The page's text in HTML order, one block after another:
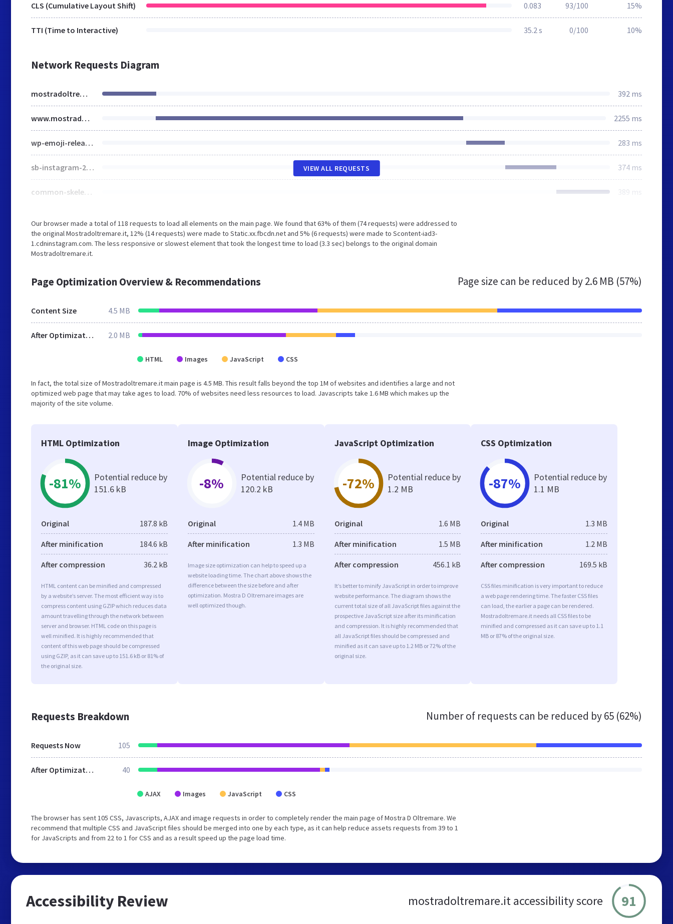
CLS (Cumulative Layout Shift) 0.083 93/100 15%
TTI (Time to Interactive) 35.2 s 0/100 10%
Network Requests Diagram
mostradoltremare.it 392 ms
www.mostradoltremare.it 2255 ms
wp-emoji-release.min.js 283 ms
sb-instagram-2-2.min.css 374 ms
common-skeleton.min.css 389 ms
VIEW ALL REQUESTS
Our browser made a total of 118 requests to load all elements on the main page. We found that 63% of them (74 requests) were addressed to
the original Mostradoltremare.it, 12% (14 requests) were made to Static.xx.fbcdn.net and 5% (6 requests) were made to Scontent-iad3-
1.cdninstagram.com. The less responsive or slowest element that took the longest time to load (3.3 sec) belongs to the original domain
Mostradoltremare.it.
Page Optimization Overview & Recommendations Page size can be reduced by2.6 MB (57%)
Content Size 4.5 MB
After Optimization 2.0 MB
HTML Images JavaScript CSS
In fact, the total size of Mostradoltremare.it main page is 4.5 MB. This result falls beyond the top 1M of websites and identifies a large and not
optimized web page that may take ages to load. 70% of websites need less resources to load. Javascripts take 1.6 MB which makes up the
majority of the site volume.
HTML Optimization
-81%
Potential reduce by
151.6 kB
Original 187.8 kB
After minification 184.6 kB
After compression 36.2 kB
HTML content can be minified and compressed
by a website’s server. The most efficient way is to
compress content using GZIP which reduces data
amount travelling through the network between
server and browser. HTML code on this page is
well minified. It is highly recommended that
content of this web page should be compressed
using GZIP, as it can save up to 151.6 kB or 81% of
the original size.
Image Optimization
-8%
Potential reduce by
120.2 kB
Original 1.4 MB
After minification 1.3 MB
Image size optimization can help to speed up a
website loading time. The chart above shows the
difference between the size before and after
optimization. Mostra D Oltremare images are
well optimized though.
JavaScript Optimization
-72%
Potential reduce by
1.2 MB
Original 1.6 MB
After minification 1.5 MB
After compression 456.1 kB
It’s better to minify JavaScript in order to improve
website performance. The diagram shows the
current total size of all JavaScript files against the
prospective JavaScript size after its minification
and compression. It is highly recommended that
all JavaScript files should be compressed and
minified as it can save up to 1.2 MB or 72% of the
original size.
CSS Optimization
-87%
Potential reduce by
1.1 MB
Original 1.3 MB
After minification 1.2 MB
After compression 169.5 kB
CSS files minification is very important to reduce
a web page rendering time. The faster CSS files
can load, the earlier a page can be rendered.
Mostradoltremare.it needs all CSS files to be
minified and compressed as it can save up to 1.1
MB or 87% of the original size.
Requests Breakdown Number of requests can be reduced by65 (62%)
Requests Now 105
After Optimization 40
AJAX Images JavaScript CSS
The browser has sent 105 CSS, Javascripts, AJAX and image requests in order to completely render the main page of Mostra D Oltremare. We
recommend that multiple CSS and JavaScript files should be merged into one by each type, as it can help reduce assets requests from 39 to 1
for JavaScripts and from 22 to 1 for CSS and as a result speed up the page load time.
Accessibility Review mostradoltremare.it accessibility score 91